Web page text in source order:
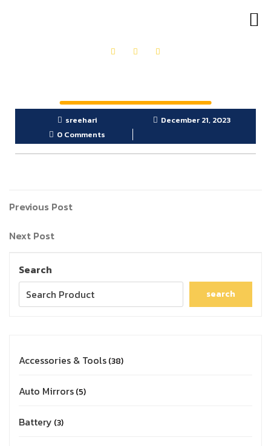
sreehari
December 21, 2023
0 Comments
Previous Post
Next Post
Search
search
Accessories & Tools 38
Auto Mirrors 5
Battery 3